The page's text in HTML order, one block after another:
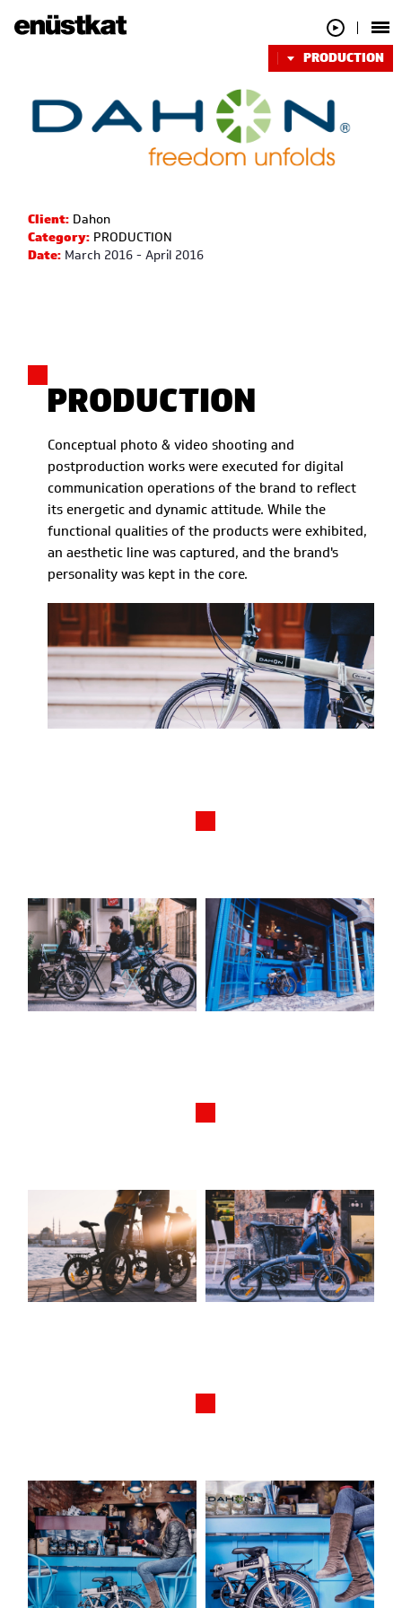
PRODUCTION
Client: Dahon
Category: PRODUCTION
Date: March 2016 - April 2016
PRODUCTION
Conceptual photo & video shooting and
postproduction works were executed for digital
communication operations of the brand to reflect
its energetic and dynamic attitude. While the
functional qualities of the products were exhibited,
an aesthetic line was captured, and the brand's
personality was kept in the core.